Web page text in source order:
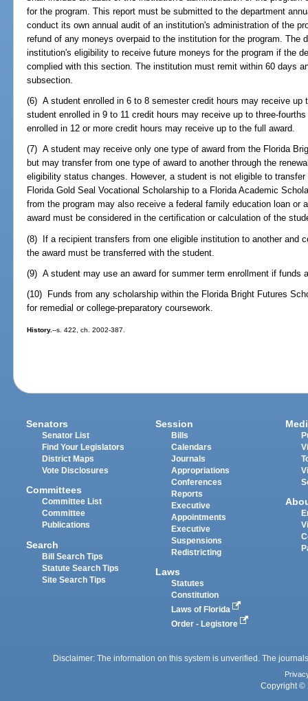
for the program. This report must be submitted to the department
conduct its own annual audit of an institution's administration of the
refund of any moneys overpaid to the institution for the program. The
institution's eligibility to receive future moneys for the program if the
complied with this section. The institution must remit within 60 days
subsection.
(6) A student enrolled in 6 to 8 semester credit hours may receive up
student enrolled in 9 to 11 credit hours may receive up to three-
enrolled in 12 or more credit hours may receive up to the full award.
(7) A student may receive only one type of award from the Florida
but may transfer from one type of award to another through the
eligibility status changes. However, a student is not eligible to
Florida Gold Seal Vocational Scholarship to a Florida Academic
from the program may also receive a federal family education loan or
award must be considered in the certification or calculation of the
(8) If a recipient transfers from one eligible institution to another and
the award must be transferred with the student.
(9) A student may use an award for summer term enrollment if funds
(10) Funds from any scholarship within the Florida Bright Futures
for remedial or college-preparatory coursework.
History.--s. 422, ch. 2002-387.
Senators
Senator List
Find Your Legislators
District Maps
Vote Disclosures
Committees
Committee List
Committee
Publications
Search
Bill Search Tips
Statute Search Tips
Site Search Tips
Session
Bills
Calendars
Journals
Appropriations
Conferences
Reports
Executive
Appointments
Executive
Suspensions
Redistricting
Laws
Statutes
Constitution
Laws of Florida
Order - Legistore
Disclaimer: The information on this system is unverified. The
Copyright ©